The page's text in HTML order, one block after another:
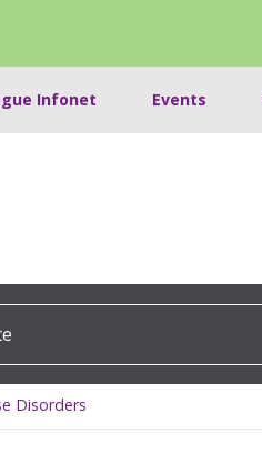
Infonet Events
Disorders